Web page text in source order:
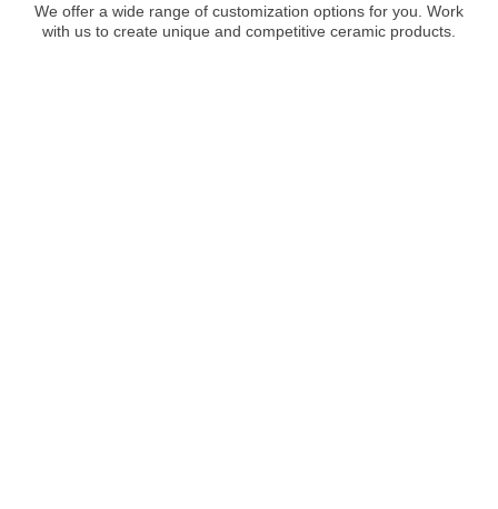
We offer a wide range of customization options for you. Work
with us to create unique and competitive ceramic products.